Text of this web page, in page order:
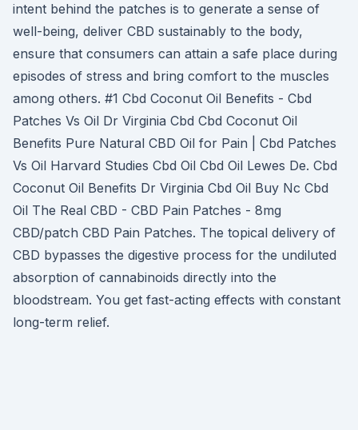
intent behind the patches is to generate a sense of
well-being, deliver CBD sustainably to the body,
ensure that consumers can attain a safe place during
episodes of stress and bring comfort to the muscles
among others. #1 Cbd Coconut Oil Benefits - Cbd
Patches Vs Oil Dr Virginia Cbd Cbd Coconut Oil
Benefits Pure Natural CBD Oil for Pain | Cbd Patches
Vs Oil Harvard Studies Cbd Oil Cbd Oil Lewes De. Cbd
Coconut Oil Benefits Dr Virginia Cbd Oil Buy Nc Cbd
Oil The Real CBD - CBD Pain Patches - 8mg
CBD/patch CBD Pain Patches. The topical delivery of
CBD bypasses the digestive process for the undiluted
absorption of cannabinoids directly into the
bloodstream. You get fast-acting effects with constant
long-term relief.